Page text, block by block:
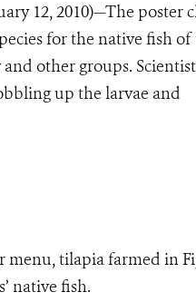
12, 2010)—The poster
for the native fish of
other groups.
up the larvae and
menu, tilapia farmed in
native fish.